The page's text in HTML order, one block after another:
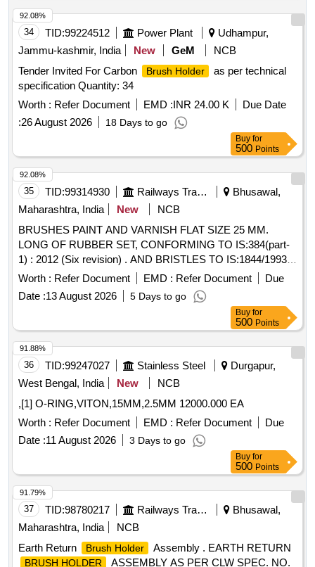
34 TID:99224512 Power Plant
Udhampur,
Jammu-kashmir, India
New GeM
NCB
Tender Invited For Carbon
Brush Holder
as per technical
specification Quantity: 34
Worth : Refer Document EMD :INR 24.00 K
Due Date
:26 August 2026 18 Days to go
92.08%
Buy for
500 Points
35 TID:99314930 Railways Transport Services
Bhusawal,
Maharashtra, India
New
NCB
BRUSHES PAINT AND VARNISH FLAT SIZE 25 MM.
LONG OF RUBBER SET, CONFORMING TO IS:384(part-
1) : 2012 (Six revision) . AND BRISTLES TO IS:1844/1993 ..
NOTE:- THIS ITEM IS RESERVED FOR NSIC
REGISTERED FIRMS ONLY. . BRUSHES PAINT AND
VARNISH FLAT SIZE 25 MM. LONG OF RUBBER SET,
CONFORMING T O IS:384(part-1) : 2012 (Six revision) .
AND BRISTLES TO IS:1844/1993 .. NOTE:- THIS ITEM IS
RESERVE D FOR NSIC REGISTERED FIRMS ONLY. [
Warranty Period: 30 Months after the date of delivery ] ]
Worth : Refer Document EMD : Refer Document
Due
Date :13 August 2026 5 Days to go
92.08%
Buy for
500 Points
36 TID:99247027 Stainless Steel
Durgapur,
West Bengal, India
New
NCB
,[1] O-RING,VITON,15MM,2.5MM 12000.000 EA
Worth : Refer Document EMD : Refer Document
Due
Date :11 August 2026 3 Days to go
91.88%
Buy for
500 Points
37 TID:98780217 Railways Transport Services
Bhusawal,
Maharashtra, India
NCB
Earth Return
Brush Holder Assembly . EARTH RETURN
BRUSH HOLDER
ASSEMBLY AS PER CLW SPEC. NO.
91.79%